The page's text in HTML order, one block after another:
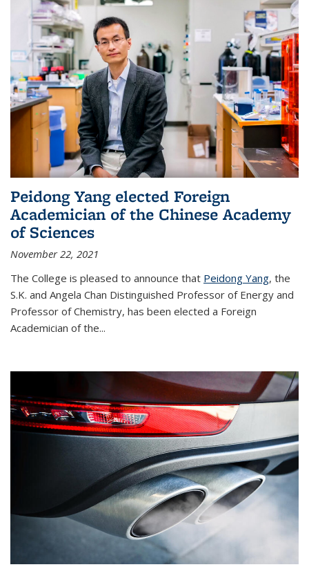
Peidong Yang elected Foreign
Academician of the Chinese Academy
of Sciences
November 22, 2021
The College is pleased to announce that Peidong Yang, the
S.K. and Angela Chan Distinguished Professor of Energy and
Professor of Chemistry, has been elected a Foreign
Academician of the...